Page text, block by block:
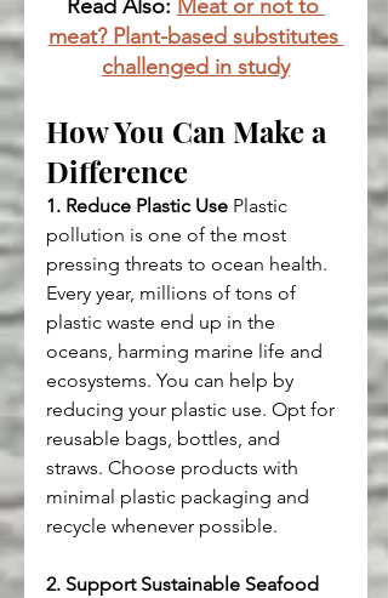
Read Also: Meat or not to
meat? Plant-based substitutes
challenged in study
How You Can Make a
Difference
1. Reduce Plastic Use Plastic
pollution is one of the most
pressing threats to ocean health.
Every year, millions of tons of
plastic waste end up in the
oceans, harming marine life and
ecosystems. You can help by
reducing your plastic use. Opt for
reusable bags, bottles, and
straws. Choose products with
minimal plastic packaging and
recycle whenever possible.
2. Support Sustainable Seafood